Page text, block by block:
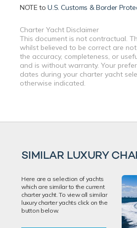
NOTE toU.S. Customs & Border
Charter Yacht Disclaimer
This document is not contractual.
whilst believed to be correct are
the accuracy, completeness, or
and is without warranty. Your
dates during your charter yacht
otherwise indicated.
SIMILAR LUXURY
Here are a selection of yachts
which are similar to the current
charter yacht. To view all similar
luxury charter yachts click on the
button below.